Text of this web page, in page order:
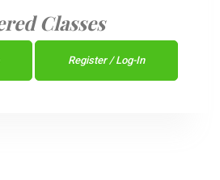
Classes
Register / Log-In